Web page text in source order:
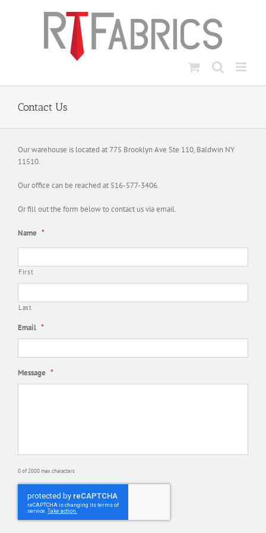
Contact Us
Our warehouse is located at 775 Brooklyn Ave Ste 110, Baldwin NY
11510.
Our office can be reached at 516-577-3406.
Or fill out the form below to contact us via email.
Name *
First
Last
Email *
Message *
0 of 2000 max characters